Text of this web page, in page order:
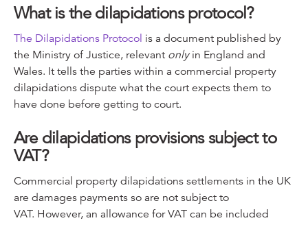
What is the dilapidations protocol?
The Dilapidations Protocol is a document published by
the Ministry of Justice, relevant onlyin England and
Wales. It tells the parties within a commercial property
dilapidations dispute what the court expects them to
have done before getting to court.
Are dilapidations provisions subject to
VAT?
Commercial property dilapidations settlements in the UK
are damages payments so are not subject to
VAT. However, an allowance for VAT can be included